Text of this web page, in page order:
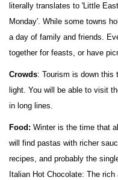
literally translates to 'Little
Monday'. While some towns
a day of family and friends.
together for feasts, or have
Crowds: Tourism is down this
light. You will be able to visit
in long lines.
Food: Winter is the time that
will find pastas with richer
recipes, and probably the
Italian Hot Chocolate: The